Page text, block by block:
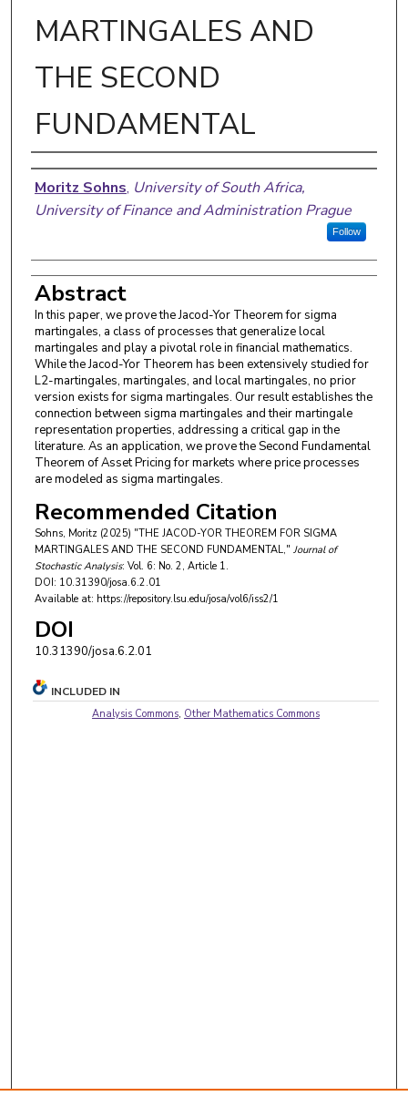
MARTINGALES AND
THE SECOND
FUNDAMENTAL
Authors
Moritz Sohns, University of South Africa,
University of Finance and Administration Prague
Follow
Abstract
In this paper, we prove the Jacod-Yor Theorem for sigma
martingales, a class of processes that generalize local
martingales and play a pivotal role in financial mathematics.
While the Jacod-Yor Theorem has been extensively studied for
L2-martingales, martingales, and local martingales, no prior
version exists for sigma martingales. Our result establishes the
connection between sigma martingales and their martingale
representation properties, addressing a critical gap in the
literature. As an application, we prove the Second Fundamental
Theorem of Asset Pricing for markets where price processes
are modeled as sigma martingales.
Recommended Citation
Sohns, Moritz (2025) "THE JACOD-YOR THEOREM FOR SIGMA
MARTINGALES AND THE SECOND FUNDAMENTAL," Journal of
Stochastic Analysis: Vol. 6: No. 2, Article 1.
DOI: 10.31390/josa.6.2.01
Available at: https://repository.lsu.edu/josa/vol6/iss2/1
DOI
10.31390/josa.6.2.01
INCLUDED IN
Analysis Commons, Other Mathematics Commons